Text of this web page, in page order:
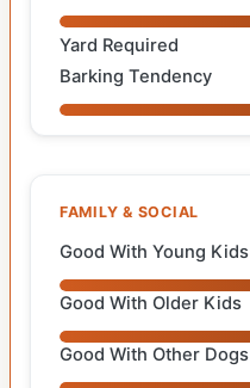
Yard Required
Barking Tendency
FAMILY & SOCIAL
Good With Young Kids
Good With Older Kids
Good With Other Dogs